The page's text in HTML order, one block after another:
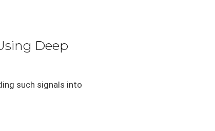
Deep
such signals into